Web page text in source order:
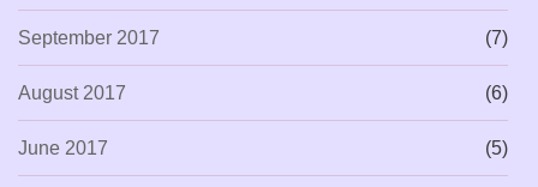
September 2017 (7)
August 2017 (6)
June 2017 (5)